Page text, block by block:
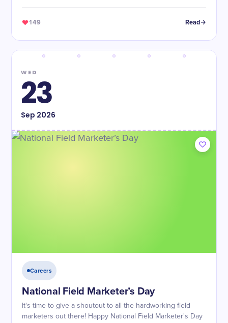
149 Read
WED
23
Sep 2026
Careers
National Field Marketer’s Day
It's time to give a shoutout to all the hardworking field
marketers out there! Happy National Field Marketer's Day